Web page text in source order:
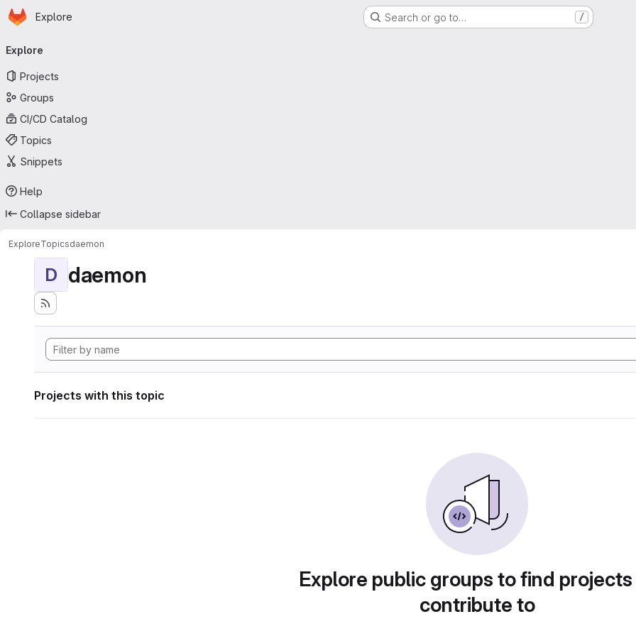
Skip to main content
Homepage
Explore Search or go to… /
navigation
Explore
Projects
Groups
CI/CD Catalog
Topics
Snippets
Help
Collapse sidebar
ExploreTopicsdaemon
D daemon
Projects with this topic
Explore public groups to find
contribute to